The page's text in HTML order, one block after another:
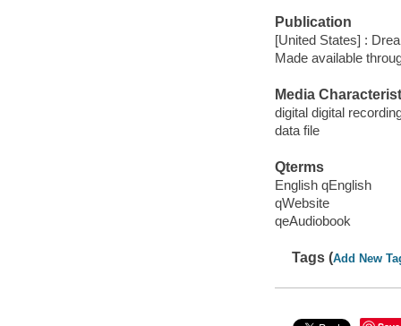
Publication
[United States] :
Made available
Media
digital digital
data file
Qterms
English qEnglish
qWebsite
qeAudiobook
Tags (Add New